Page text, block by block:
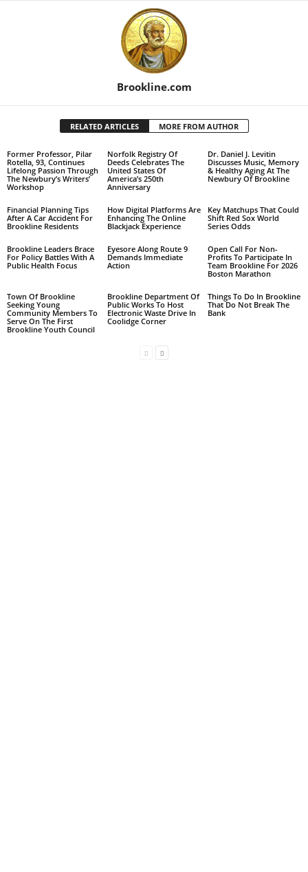
Brookline.com
RELATED ARTICLES MORE FROM AUTHOR
Former Professor, Pilar
Rotella, 93, Continues
Lifelong Passion Through
The Newbury’s Writers’
Workshop
Norfolk Registry Of
Deeds Celebrates The
United States Of
America’s 250th
Anniversary
Dr. Daniel J. Levitin
Discusses Music, Memory
& Healthy Aging At The
Newbury Of Brookline
Financial Planning Tips
After A Car Accident For
Brookline Residents
How Digital Platforms Are
Enhancing The Online
Blackjack Experience
Key Matchups That Could
Shift Red Sox World
Series Odds
Brookline Leaders Brace
For Policy Battles With A
Public Health Focus
Eyesore Along Route 9
Demands Immediate
Action
Open Call For Non-
Profits To Participate In
Team Brookline For 2026
Boston Marathon
Town Of Brookline
Seeking Young
Community Members To
Serve On The First
Brookline Youth Council
Brookline Department Of
Public Works To Host
Electronic Waste Drive In
Coolidge Corner
Things To Do In Brookline
That Do Not Break The
Bank